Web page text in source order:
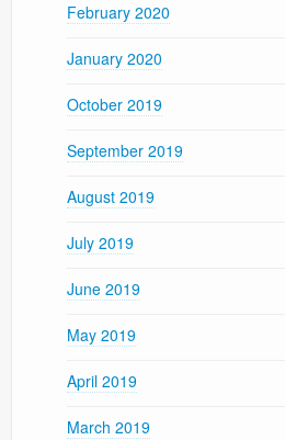
February 2020
January 2020
October 2019
September 2019
August 2019
July 2019
June 2019
May 2019
April 2019
March 2019